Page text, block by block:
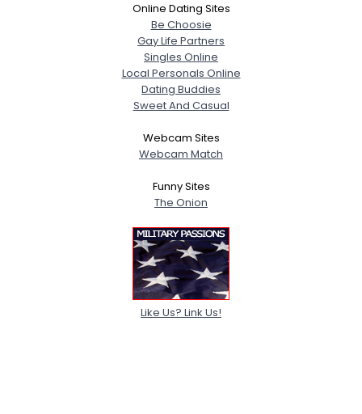
Online Dating Sites
Be Choosie
Gay Life Partners
Singles Online
Local Personals Online
Dating Buddies
Sweet And Casual
Webcam Sites
Webcam Match
Funny Sites
The Onion
Like Us? Link Us!